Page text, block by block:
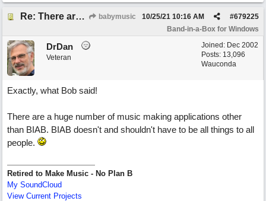
Re: There are too few modern synths babymusic #679225
10/25/21 10:16 AM
Band-in-a-Box for Windows
Joined: Dec 2002
Posts: 13,096
Wauconda
DrDan
Veteran
Exactly, what Bob said!
There are a huge number of music making applications other
than BIAB. BIAB doesn't and shouldn't have to be all things to all
people.
Retired to Make Music - No Plan B
My SoundCloud
View Current Projects